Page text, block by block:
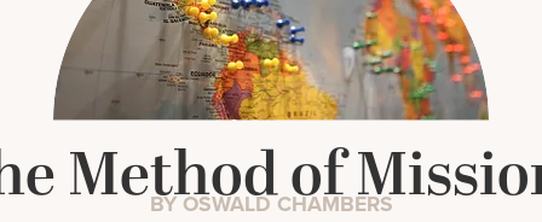
Method of
BY OSWALD CHAMBERS